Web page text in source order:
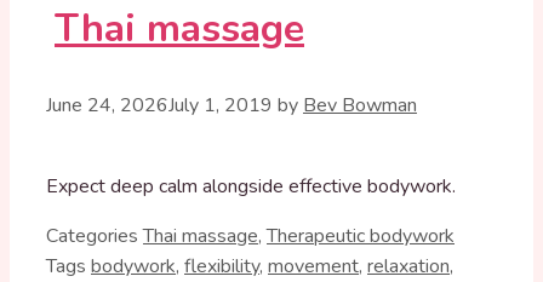
Thai massage
June 24, 2026July 1, 2019 by Bev Bowman
Expect deep calm alongside effective bodywork.
CategoriesThai massage,Therapeutic bodywork
Tags bodywork, flexibility, movement, relaxation,